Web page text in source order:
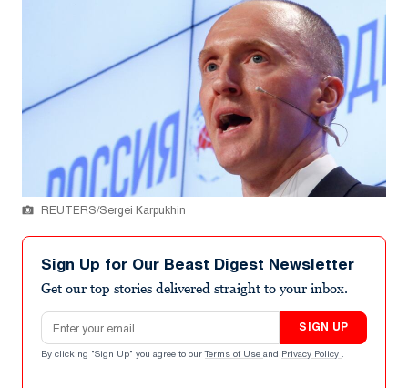
REUTERS/Sergei Karpukhin
Sign Up for Our Beast Digest Newsletter
Get our top stories delivered straight to your inbox.
Email address
SIGN UP
By clicking "Sign Up" you agree to our Terms of Use and Privacy Policy .